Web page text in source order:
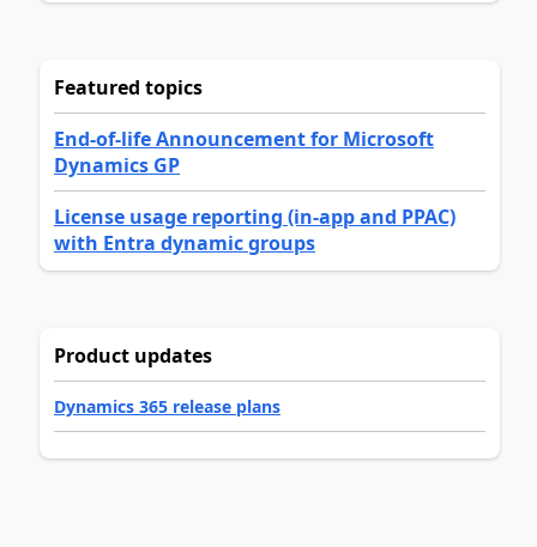
Featured topics
End-of-life Announcement for Microsoft
Dynamics GP
License usage reporting (in-app and PPAC)
with Entra dynamic groups
Product updates
Dynamics 365 release plans